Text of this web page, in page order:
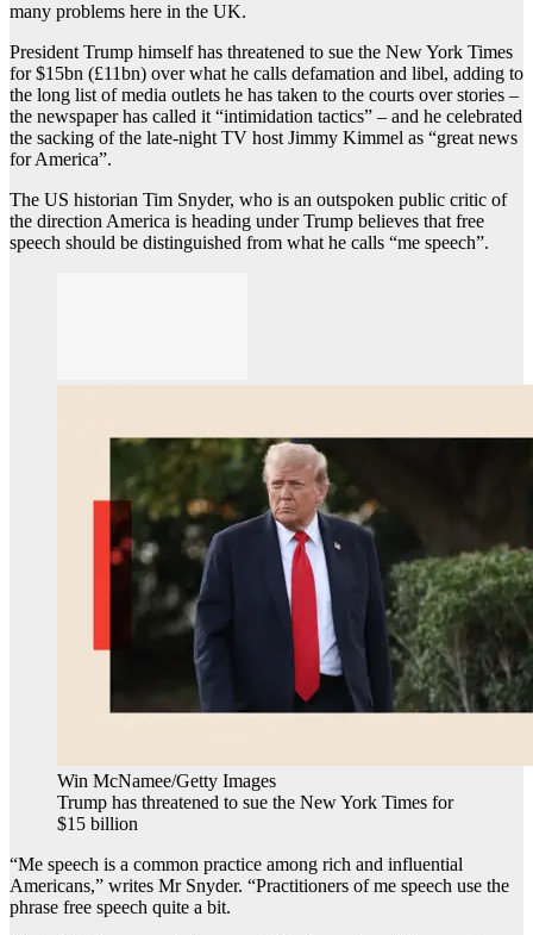
many problems here in the UK.
President Trump himself has threatened to sue the New York Times
for $15bn (£11bn) over what he calls defamation and libel, adding to
the long list of media outlets he has taken to the courts over stories –
the newspaper has called it “intimidation tactics” – and he celebrated
the sacking of the late-night TV host Jimmy Kimmel as “great news
for America”.
The US historian Tim Snyder, who is an outspoken public critic of
the direction America is heading under Trump believes that free
speech should be distinguished from what he calls “me speech”.
Win McNamee/Getty Images
Trump has threatened to sue the New York Times for
$15 billion
“Me speech is a common practice among rich and influential
Americans,” writes Mr Snyder. “Practitioners of me speech use the
phrase free speech quite a bit.